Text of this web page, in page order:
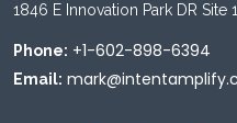
1846 E Innovation Park DR Site
Phone: +1-602-898-6394
Email: